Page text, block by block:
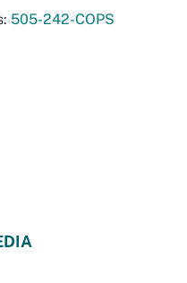
505-242-COPS